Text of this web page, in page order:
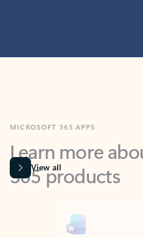
Learn more
365 products
View all